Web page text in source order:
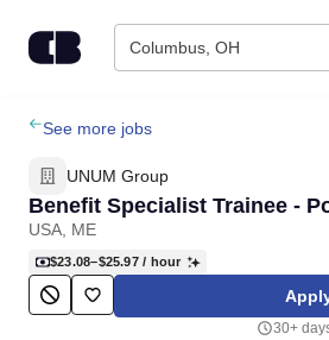
Columbus, OH
Find Jobs
Upload Resume
Salary Estimate
Career Advice
See more jobs
UNUM Group
Benefit Specialist Trainee -
USA, ME
$23.08–$25.97/ hour
30+